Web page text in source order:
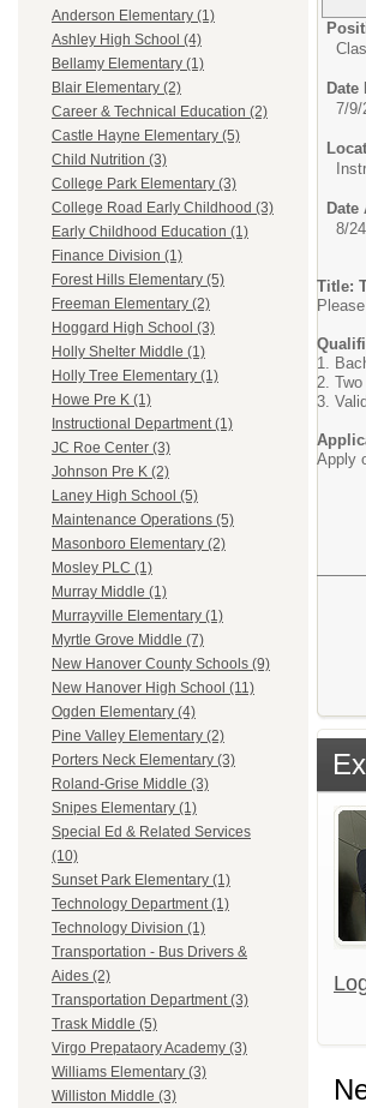
Anderson Elementary (1)
Ashley High School (4)
Bellamy Elementary (1)
Blair Elementary (2)
Career & Technical Education (2)
Castle Hayne Elementary (5)
Child Nutrition (3)
College Park Elementary (3)
College Road Early Childhood (3)
Early Childhood Education (1)
Finance Division (1)
Forest Hills Elementary (5)
Freeman Elementary (2)
Hoggard High School (3)
Holly Shelter Middle (1)
Holly Tree Elementary (1)
Howe Pre K (1)
Instructional Department (1)
JC Roe Center (3)
Johnson Pre K (2)
Laney High School (5)
Maintenance Operations (5)
Masonboro Elementary (2)
Mosley PLC (1)
Murray Middle (1)
Murrayville Elementary (1)
Myrtle Grove Middle (7)
New Hanover County Schools (9)
New Hanover High School (11)
Ogden Elementary (4)
Pine Valley Elementary (2)
Porters Neck Elementary (3)
Roland-Grise Middle (3)
Snipes Elementary (1)
Special Ed & Related Services
(10)
Sunset Park Elementary (1)
Technology Department (1)
Technology Division (1)
Transportation - Bus Drivers &
Aides (2)
Transportation Department (3)
Trask Middle (5)
Virgo Prepataory Academy (3)
Williams Elementary (3)
Williston Middle (3)
Date
7/9/
Date
8/
Title:
1.
2.
3.
Apply